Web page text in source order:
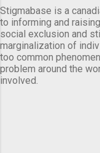
Stigmabase is a
to informing and
social exclusion and
marginalization of
too common
problem around the
involved.